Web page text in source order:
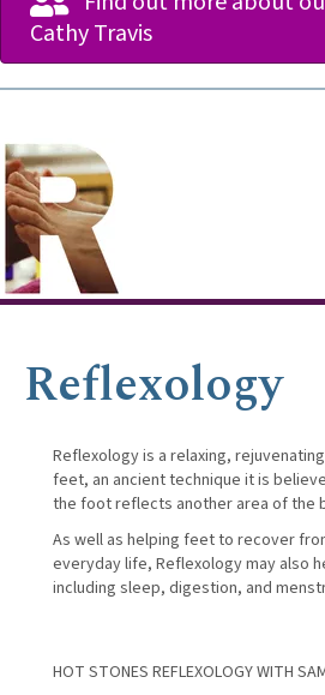
Cathy Travis
Reflexology
Reflexology is a relaxing,
feet, an ancient technique it is
the foot reflects another area of the
As well as helping feet to recover
everyday life, Reflexology may also
including sleep, digestion, and
HOT STONES REFLEXOLOGY WITH